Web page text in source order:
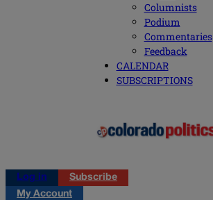
Columnists
Podium
Commentaries
Feedback
CALENDAR
SUBSCRIPTIONS
Log in
Subscribe
My Account